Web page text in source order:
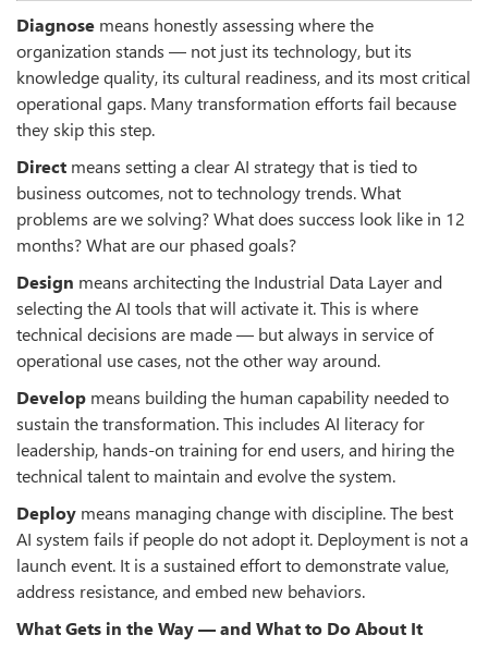
Diagnose means honestly assessing where the
organization stands — not just its technology, but its
knowledge quality, its cultural readiness, and its most critical
operational gaps. Many transformation efforts fail because
they skip this step.
Direct means setting a clear AI strategy that is tied to
business outcomes, not to technology trends. What
problems are we solving? What does success look like in 12
months? What are our phased goals?
Design means architecting the Industrial Data Layer and
selecting the AI tools that will activate it. This is where
technical decisions are made — but always in service of
operational use cases, not the other way around.
Develop means building the human capability needed to
sustain the transformation. This includes AI literacy for
leadership, hands-on training for end users, and hiring the
technical talent to maintain and evolve the system.
Deploy means managing change with discipline. The best
AI system fails if people do not adopt it. Deployment is not a
launch event. It is a sustained effort to demonstrate value,
address resistance, and embed new behaviors.
What Gets in the Way — and What to Do About It